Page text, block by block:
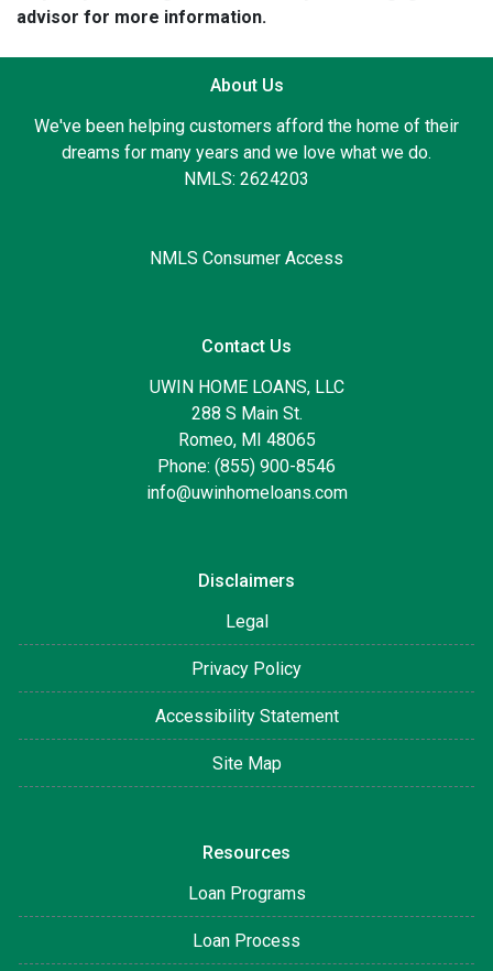
advisor for more information.
About Us
We've been helping customers afford the home of their
dreams for many years and we love what we do.
NMLS: 2624203
NMLS Consumer Access
Contact Us
UWIN HOME LOANS, LLC
288 S Main St.
Romeo, MI 48065
Phone: (855) 900-8546
info@uwinhomeloans.com
Disclaimers
Legal
Privacy Policy
Accessibility Statement
Site Map
Resources
Loan Programs
Loan Process